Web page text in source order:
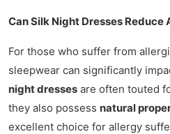
Can Silk Night Dresses Reduce
For those who suffer from
sleepwear can significantly
night dresses are often touted
they also possess natural
excellent choice for allergy